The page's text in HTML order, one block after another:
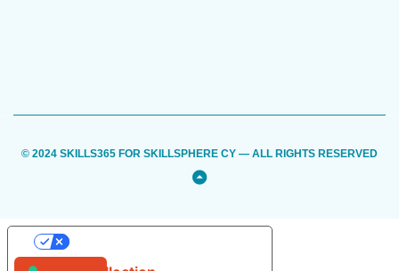
© 2024 SKILLS365 FOR SKILLSPHERE CY — ALL RIGHTS RESERVED
Back
Top
YOUR PRIVACY CHOICES